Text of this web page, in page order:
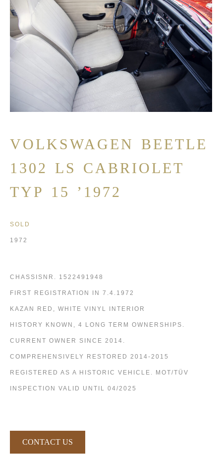
VOLKSWAGEN BEETLE
1302 LS CABRIOLET
TYP 15 ’1972
SOLD
1972
CHASSISNR. 1522491948
FIRST REGISTRATION IN 7.4.1972
KAZAN RED, WHITE VINYL INTERIOR
HISTORY KNOWN, 4 LONG TERM OWNERSHIPS.
CURRENT OWNER SINCE 2014.
COMPREHENSIVELY RESTORED 2014-2015
REGISTERED AS A HISTORIC VEHICLE. MOT/TÜV
INSPECTION VALID UNTIL 04/2025
CONTACT US